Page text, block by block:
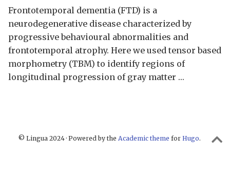
Frontotemporal dementia (FTD) is a
neurodegenerative disease characterized by
progressive behavioural abnormalities and
frontotemporal atrophy. Here we used tensor based
morphometry (TBM) to identify regions of
longitudinal progression of gray matter …
© Lingua 2024 · Powered by the Academic theme for Hugo.